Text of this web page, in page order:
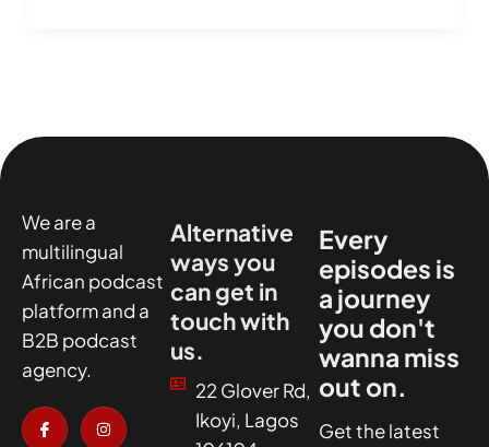
We are a
multilingual
African podcast
platform and a
B2B podcast
agency.
I
c
I
n
X
-
I
c
Alternative
ways you
can get in
touch with
us.
22 Glover Rd,
Ikoyi, Lagos
Every
episodes is
a journey
you don't
wanna miss
out on.
Get the latest